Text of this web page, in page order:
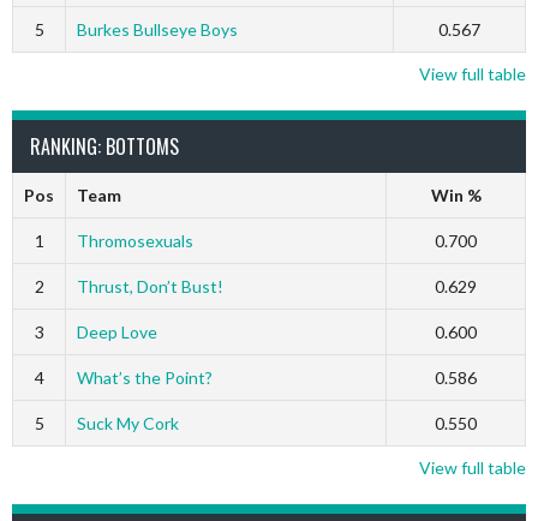
5 Burkes Bullseye Boys 0.567
View full table
RANKING: BOTTOMS
Pos Team Win %
1 Thromosexuals 0.700
2 Thrust, Don’t Bust! 0.629
3 Deep Love 0.600
4 What’s the Point? 0.586
5 Suck My Cork 0.550
View full table